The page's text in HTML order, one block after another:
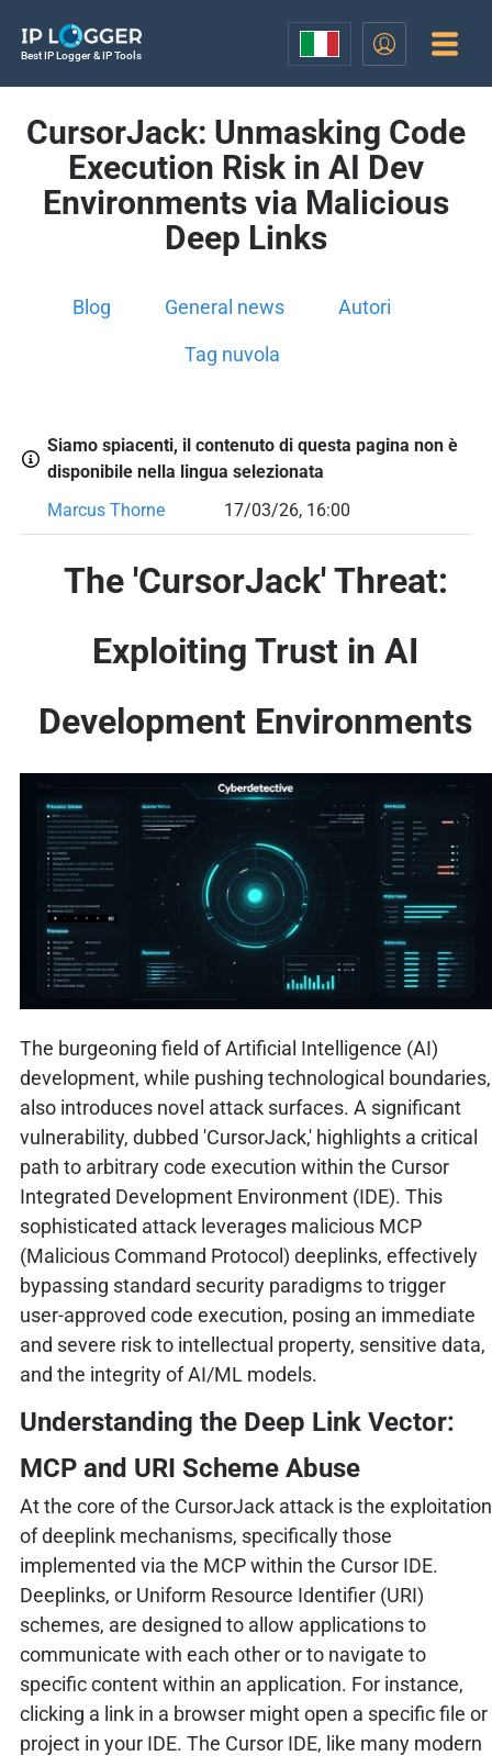
Best IP Logger & IP Tools
CursorJack: Unmasking Code
Execution Risk in AI Dev
Environments via Malicious
Deep Links
Blog General news Autori
Tag nuvola
Siamo spiacenti, il contenuto di questa pagina non è
disponibile nella lingua selezionata
Marcus Thorne
17/03/26, 16:00
The 'CursorJack' Threat:
Exploiting Trust in AI
Development Environments
The burgeoning field of Artificial Intelligence (AI)
development, while pushing technological boundaries,
also introduces novel attack surfaces. A significant
vulnerability, dubbed 'CursorJack,' highlights a critical
path to arbitrary code execution within the Cursor
Integrated Development Environment (IDE). This
sophisticated attack leverages malicious MCP
(Malicious Command Protocol) deeplinks, effectively
bypassing standard security paradigms to trigger
user-approved code execution, posing an immediate
and severe risk to intellectual property, sensitive data,
and the integrity of AI/ML models.
Understanding the Deep Link Vector:
MCP and URI Scheme Abuse
At the core of the CursorJack attack is the exploitation
of deeplink mechanisms, specifically those
implemented via the MCP within the Cursor IDE.
Deeplinks, or Uniform Resource Identifier (URI)
schemes, are designed to allow applications to
communicate with each other or to navigate to
specific content within an application. For instance,
clicking a link in a browser might open a specific file or
project in your IDE. The Cursor IDE, like many modern